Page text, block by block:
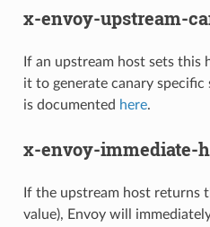
x-envoy-upstream-
If an upstream host sets this
it to generate canary
is documented here.
x-envoy-immediate-
If the upstream host returns
value), Envoy will